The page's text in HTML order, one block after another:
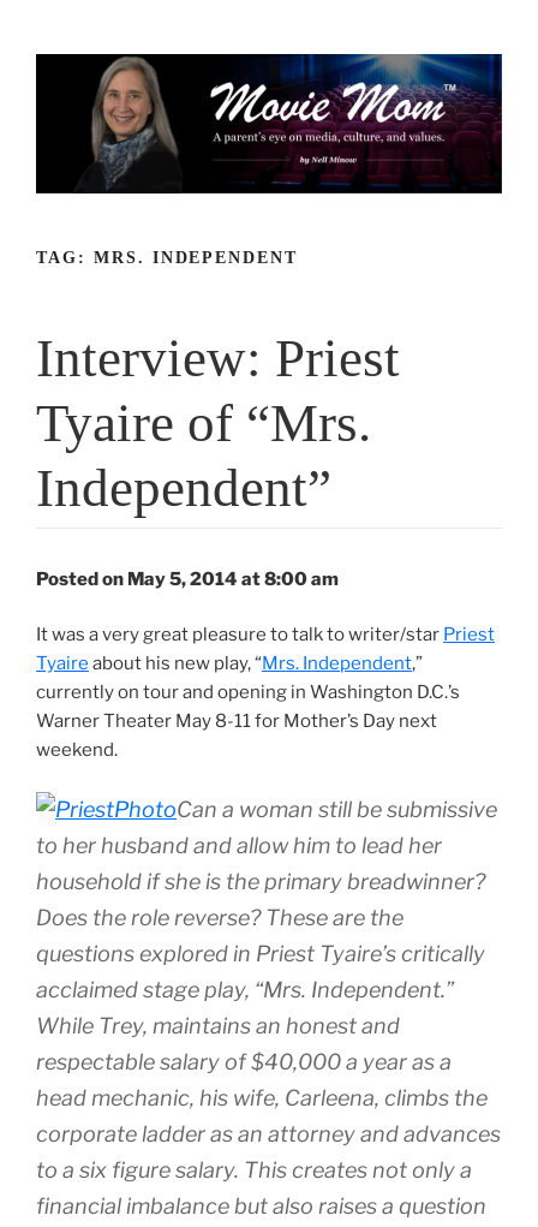
TAG: MRS. INDEPENDENT
Interview: Priest
Tyaire of “Mrs.
Independent”
Posted on May 5, 2014 at 8:00 am
It was a very great pleasure to talk to writer/star Priest
Tyaire about his new play, “Mrs. Independent,”
currently on tour and opening in Washington D.C.’s
Warner Theater May 8-11 for Mother’s Day next
weekend.
Can a woman still be submissive
to her husband and allow him to lead her
household if she is the primary breadwinner?
Does the role reverse? These are the
questions explored in Priest Tyaire’s critically
acclaimed stage play, “Mrs. Independent.”
While Trey, maintains an honest and
respectable salary of $40,000 a year as a
head mechanic, his wife, Carleena, climbs the
corporate ladder as an attorney and advances
to a six figure salary. This creates not only a
financial imbalance but also raises a question